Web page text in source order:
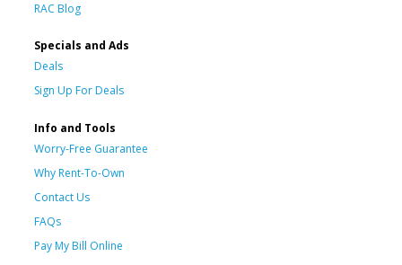
RAC Blog
Specials and Ads
Deals
Sign Up For Deals
Info and Tools
Worry-Free Guarantee
Why Rent-To-Own
Contact Us
FAQs
Pay My Bill Online